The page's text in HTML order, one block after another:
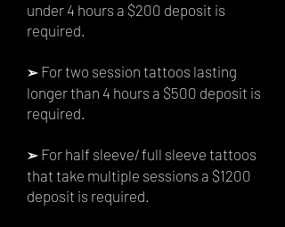
under 4 hours a $200 deposit is
required.
➢ For two session tattoos lasting
longer than 4 hours a $500 deposit is
required.
➢ For half sleeve/full sleeve tattoos
that take multiple sessions a $1200
deposit is required.